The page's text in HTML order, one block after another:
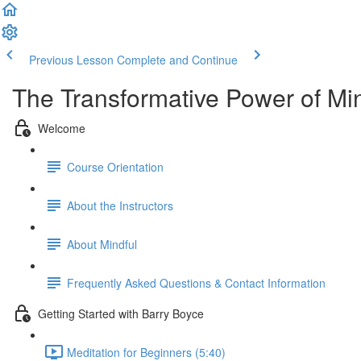
Previous Lesson Complete and Continue
The Transformative Power of
Welcome
Course Orientation
About the Instructors
About Mindful
Frequently Asked Questions & Contact Information
Getting Started with Barry Boyce
Meditation for Beginners (5:40)